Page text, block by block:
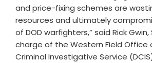
and price-fixing schemes are
resources and ultimately
of DOD warfighters,” said Rick
charge of the Western Field Office
Criminal Investigative Service